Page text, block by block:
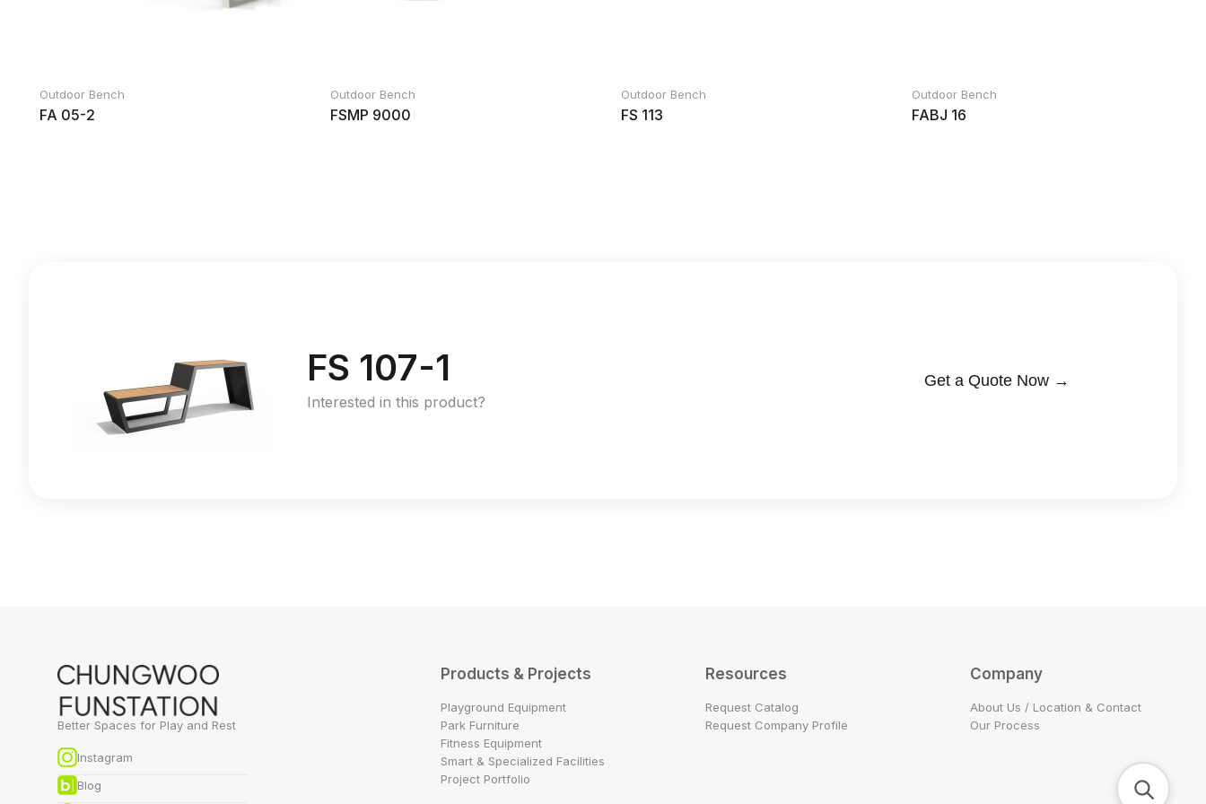
Outdoor Bench
FA 05-2
Outdoor Bench
FSMP 9000
Outdoor Bench
FS 113
Outdoor Bench
FABJ 16
FS 107-1
Interested in this product?
Get a Quote Now →
Better Spaces for Play and Rest
Instagram
Blog
Products & Projects
Playground Equipment
Park Furniture
Fitness Equipment
Smart & Specialized Facilities
Project Portfolio
Resources
Request Catalog
Request Company Profile
Company
About Us / Location & Contact
Our Process